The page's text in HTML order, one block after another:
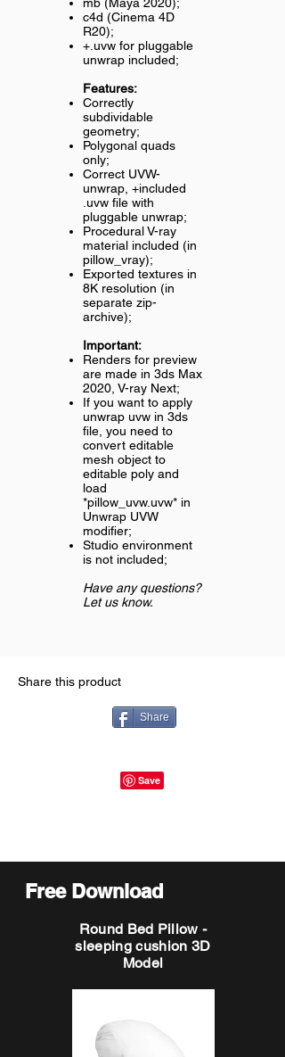
c4d (Cinema 4D
R20);
+.uvw for pluggable
unwrap included;
Features:
Correctly
subdividable
geometry;
Polygonal quads
only;
Correct UVW-
unwrap, +included
.uvw file with
pluggable unwrap;
Procedural V-ray
material included (in
pillow_vray);
Exported textures in
8K resolution (in
separate zip-
archive);
Important:
Renders for preview
are made in 3ds Max
2020, V-ray Next;
If you want to apply
unwrap uvw in 3ds
file, you need to
convert editable
mesh object to
editable poly and
load
*pillow_uvw.uvw* in
Unwrap UVW
modifier;
Studio environment
is not included;
Have any questions?
Let us know.
Share this product
Share
Free Download
Round Bed Pillow -
sleeping cushion 3D
Model